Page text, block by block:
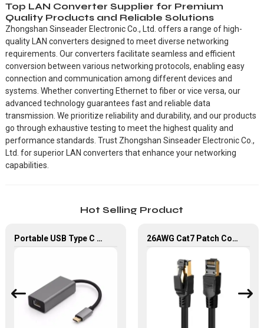
Top LAN Converter Supplier for Premium
Quality Products and Reliable Solutions
Zhongshan Sinseader Electronic Co., Ltd. offers a range of high-
quality LAN converters designed to meet diverse networking
requirements. Our converters facilitate seamless and efficient
conversion between various networking protocols, enabling easy
connection and communication among different devices and
systems. Whether converting Ethernet to fiber or vice versa, our
advanced technology guarantees fast and reliable data
transmission. We prioritize reliability and durability, and our products
go through exhaustive testing to meet the highest quality and
performance standards. Trust Zhongshan Sinseader Electronic Co.,
Ltd. for superior LAN converters that enhance your networking
capabilities.
Hot Selling Product
Portable USB Type C To RJ45 Gigabit Ethernet Lan Network Adapter 26AWG Cat7 Patch Cord Lan Cable 1M 2M 3M Network Ethernet Cable